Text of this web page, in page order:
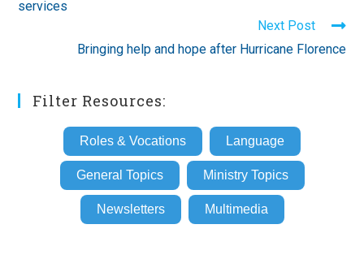
services
Next Post
Bringing help and hope after Hurricane Florence
Filter Resources:
Roles & Vocations Language
General Topics Ministry Topics
Newsletters Multimedia